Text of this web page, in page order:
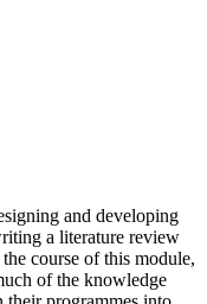
and developing
a literature review
course of this module,
of the knowledge